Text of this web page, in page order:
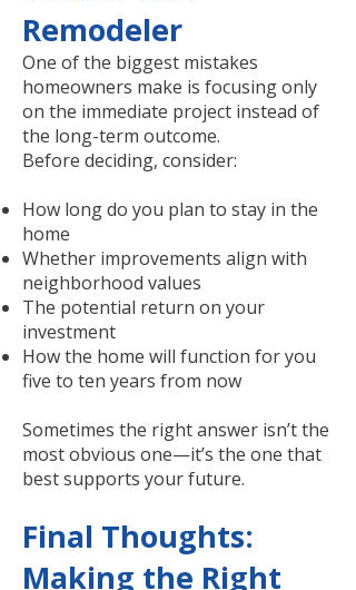
Remodeler
One of the biggest mistakes
homeowners make is focusing only
on the immediate project instead of
the long-term outcome.
Before deciding, consider:
How long do you plan to stay in the
home
Whether improvements align with
neighborhood values
The potential return on your
investment
How the home will function for you
five to ten years from now
Sometimes the right answer isn’t the
most obvious one—it’s the one that
best supports your future.
Final Thoughts:
Making the Right